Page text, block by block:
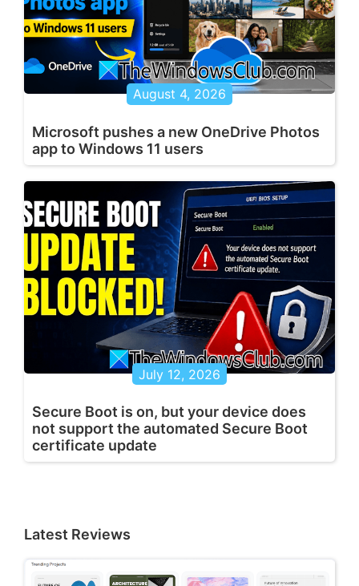
August 4, 2026
Microsoft pushes a new OneDrive Photos
app to Windows 11 users
July 12, 2026
Secure Boot is on, but your device does
not support the automated Secure Boot
certificate update
Latest Reviews